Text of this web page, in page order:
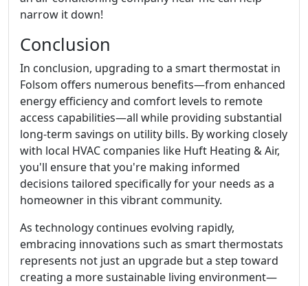
narrow it down!
Conclusion
In conclusion, upgrading to a smart thermostat in
Folsom offers numerous benefits—from enhanced
energy efficiency and comfort levels to remote
access capabilities—all while providing substantial
long-term savings on utility bills. By working closely
with local HVAC companies like Huft Heating & Air,
you'll ensure that you're making informed
decisions tailored specifically for your needs as a
homeowner in this vibrant community.
As technology continues evolving rapidly,
embracing innovations such as smart thermostats
represents not just an upgrade but a step toward
creating a more sustainable living environment—